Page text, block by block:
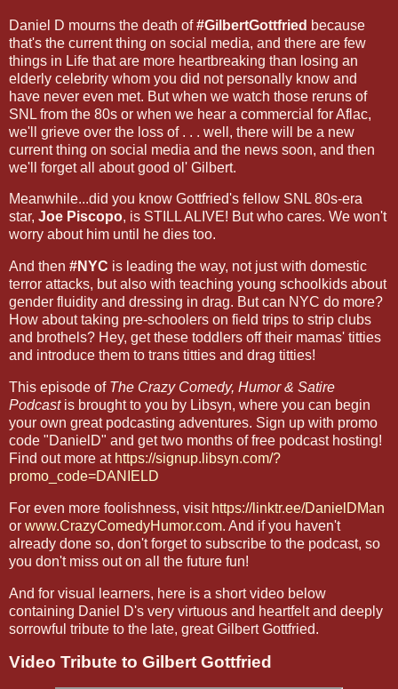
Daniel D mourns the death of#GilbertGottfried because
that's the current thing on social media, and there are few
things in Life that are more heartbreaking than losing an
elderly celebrity whom you did not personally know and
have never even met. But when we watch those reruns of
SNL from the 80s or when we hear a commercial for Aflac,
we'll grieve over the loss of . . . well, there will be a new
current thing on social media and the news soon, and then
we'll forget all about good ol' Gilbert.
Meanwhile...did you know Gottfried's fellow SNL 80s-era
star, Joe Piscopo, is STILL ALIVE! But who cares. We won't
worry about him until he dies too.
And then #NYC is leading the way, not just with domestic
terror attacks, but also with teaching young schoolkids about
gender fluidity and dressing in drag. But can NYC do more?
How about taking pre-schoolers on field trips to strip clubs
and brothels? Hey, get these toddlers off their mamas' titties
and introduce them to trans titties and drag titties!
This episode of The Crazy Comedy, Humor & Satire
Podcastis brought to you by Libsyn, where you can begin
your own great podcasting adventures. Sign up with promo
code "DanielD" and get two months of free podcast hosting!
Find out more at https://signup.libsyn.com/?
promo_code=DANIELD
For even more foolishness, visit https://linktr.ee/DanielDMan
or www.CrazyComedyHumor.com. And if you haven't
already done so, don't forget to subscribe to the podcast, so
you don't miss out on all the future fun!
And for visual learners, here is a short video below
containing Daniel D's very virtuous and heartfelt and deeply
sorrowful tribute to the late, great Gilbert Gottfried.
Video Tribute to Gilbert Gottfried